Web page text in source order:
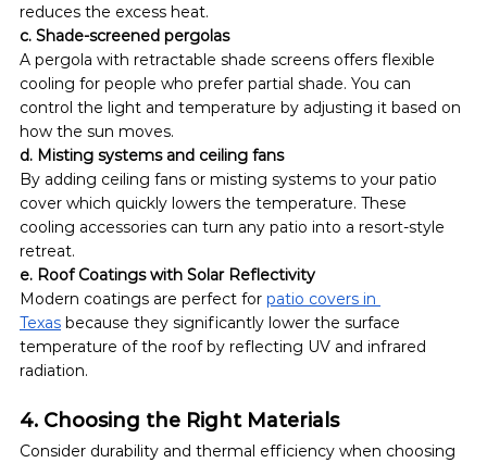
reduces the excess heat.
c. Shade-screened pergolas
A pergola with retractable shade screens offers flexible
cooling for people who prefer partial shade. You can
control the light and temperature by adjusting it based on
how the sun moves.
d. Misting systems and ceiling fans
By adding ceiling fans or misting systems to your patio
cover which quickly lowers the temperature. These
cooling accessories can turn any patio into a resort-style
retreat.
e. Roof Coatings with Solar Reflectivity
Modern coatings are perfect for patio covers in
Texas because they significantly lower the surface
temperature of the roof by reflecting UV and infrared
radiation.
4. Choosing the Right Materials
Consider durability and thermal efficiency when choosing